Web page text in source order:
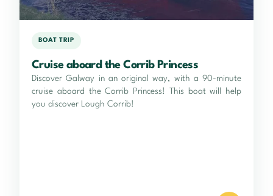
BOAT TRIP
Cruise aboard the Corrib Princess
Discover Galway in an original way, with a 90-minute
cruise aboard the Corrib Princess! This boat will help
you discover Lough Corrib!